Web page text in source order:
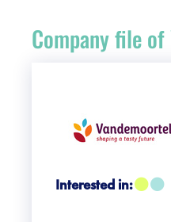
Vacancies
Practical info visitors
Contact
Company file
Interested in: